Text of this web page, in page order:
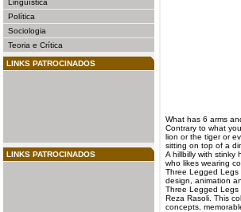
Linguística
Política
Sociologia
Teoria e Crítica
LINKS PATROCINADOS
LINKS PATROCINADOS
What has 6 arms
Contrary to what
lion or the tiger or
sitting on top of a
A hillbilly with
who likes wearing
Three Legged Legs
design, animation
Three Legged Legs
Reza Rasoli. This
concepts,